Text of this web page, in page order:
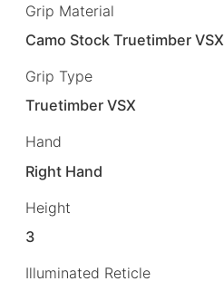
Grip Material
Camo Stock Truetimber VSX
Grip Type
Truetimber VSX
Hand
Right Hand
Height
3
Illuminated Reticle